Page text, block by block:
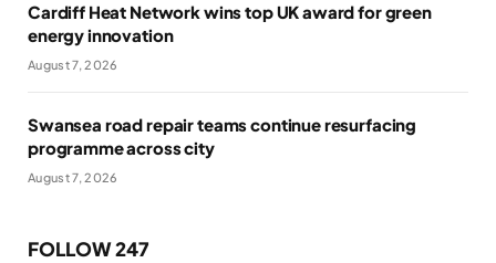
Cardiff Heat Network wins top UK award for green
energy innovation
August 7, 2026
Swansea road repair teams continue resurfacing
programme across city
August 7, 2026
FOLLOW 247